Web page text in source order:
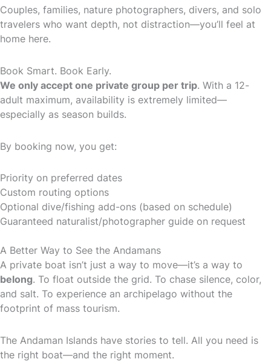
Couples, families, nature photographers, divers, and solo
travelers who want depth, not distraction—you’ll feel at
home here.
Book Smart. Book Early.
We only accept one private group per trip. With a 12-
adult maximum, availability is extremely limited—
especially as season builds.
By booking now, you get:
Priority on preferred dates
Custom routing options
Optional dive/fishing add-ons (based on schedule)
Guaranteed naturalist/photographer guide on request
A Better Way to See the Andamans
A private boat isn’t just a way to move—it’s a way to
belong. To float outside the grid. To chase silence, color,
and salt. To experience an archipelago without the
footprint of mass tourism.
The Andaman Islands have stories to tell. All you need is
the right boat—and the right moment.